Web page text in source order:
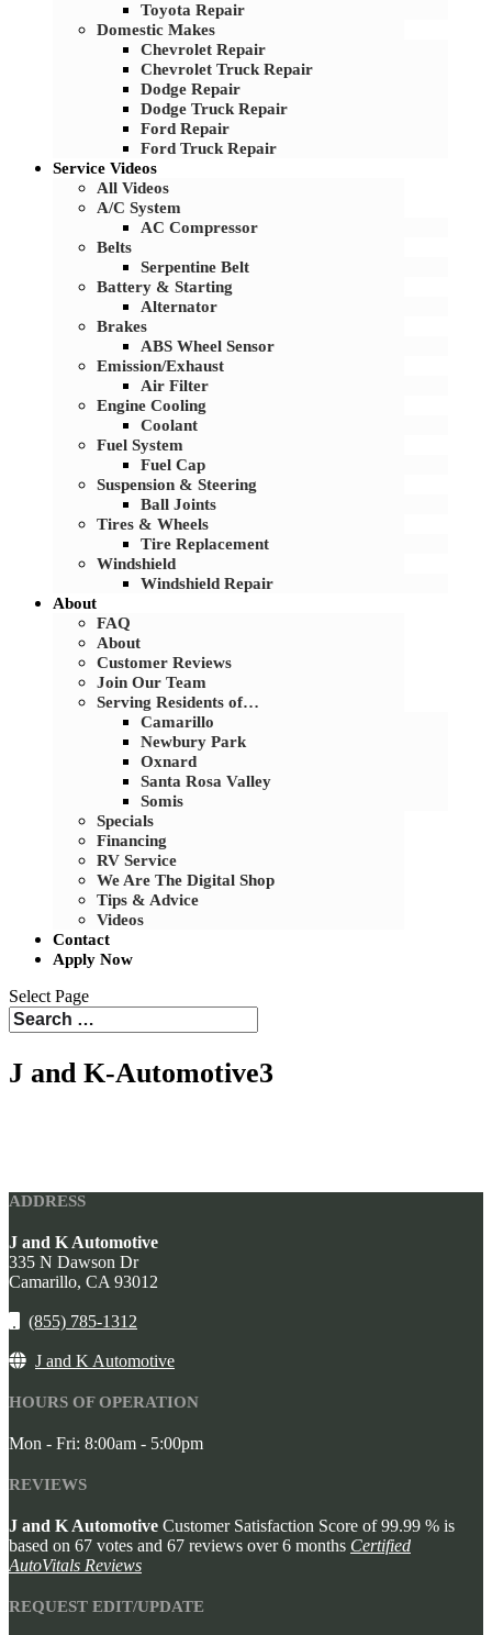
Toyota Repair
Domestic Makes
Chevrolet Repair
Chevrolet Truck Repair
Dodge Repair
Dodge Truck Repair
Ford Repair
Ford Truck Repair
Service Videos
All Videos
A/C System
AC Compressor
Belts
Serpentine Belt
Battery & Starting
Alternator
Brakes
ABS Wheel Sensor
Emission/Exhaust
Air Filter
Engine Cooling
Coolant
Fuel System
Fuel Cap
Suspension & Steering
Ball Joints
Tires & Wheels
Tire Replacement
Windshield
Windshield Repair
About
FAQ
About
Customer Reviews
Join Our Team
Serving Residents of…
Camarillo
Newbury Park
Oxnard
Santa Rosa Valley
Somis
Specials
Financing
RV Service
We Are The Digital Shop
Tips & Advice
Videos
Contact
Apply Now
Select Page
J and K-Automotive3
ADDRESS
J and K Automotive
335 N Dawson Dr
Camarillo, CA 93012
(855) 785-1312
J and K Automotive
HOURS OF OPERATION
Mon - Fri: 8:00am - 5:00pm
REVIEWS
J and K Automotive Customer Satisfaction Score of99.99 % is
based on 67 votes and 67 reviews over 6 months Certified
AutoVitals Reviews
REQUEST EDIT/UPDATE